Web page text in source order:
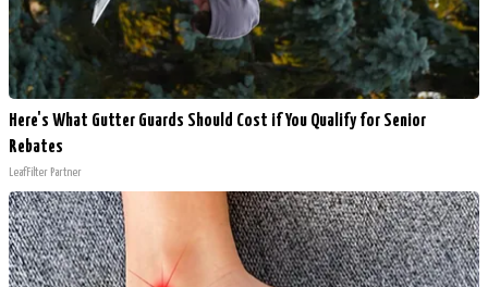
Here's What Gutter Guards Should Cost if You Qualify for Senior
Rebates
LeafFilter Partner